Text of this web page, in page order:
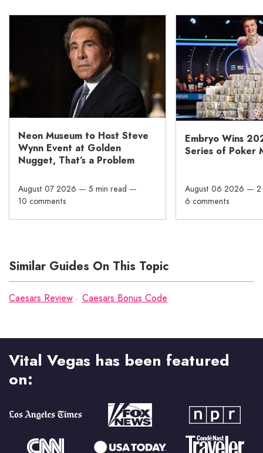
Neon Museum to Host Steve
Wynn Event at Golden
Nugget, That’s a Problem
August 07 2026 — 5 min read —
10 comments
Embryo Wins
Series of Poker
August 06 2026 —
6 comments
Similar Guides On This Topic
Caesars Review Caesars Bonus Code
Vital Vegas has been featured
on: